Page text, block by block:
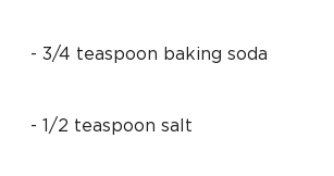
- 3/4 teaspoon baking soda
- 1/2 teaspoon salt